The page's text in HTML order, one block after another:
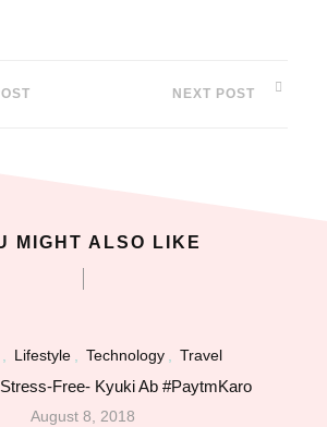
NEXT POST
MIGHT ALSO LIKE
Lifestyle Technology Travel
Free- Kyuki Ab #PaytmKaro
August 8, 2018